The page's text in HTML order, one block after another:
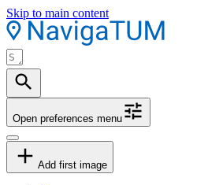
Skip to main content
Open preferences menu
Add first image